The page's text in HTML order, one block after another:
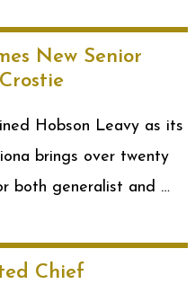
New Senior
Hobson Leavy as its
brings over twenty
both generalist and …
Chief